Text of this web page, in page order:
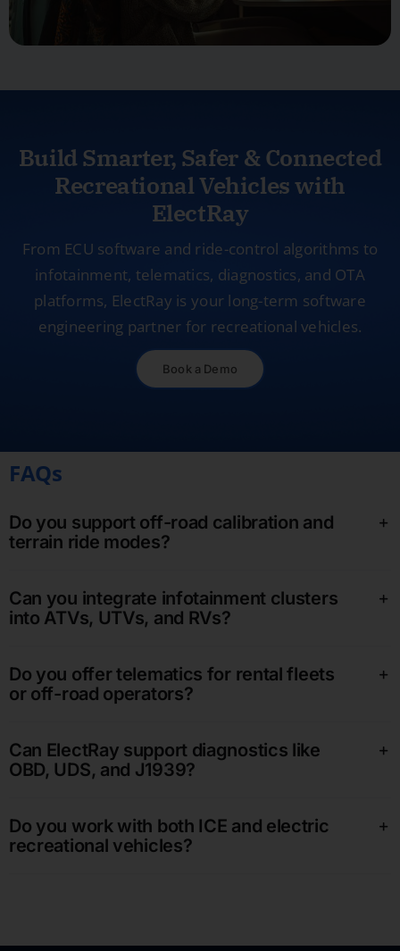
Build Smarter, Safer & Connected
Recreational Vehicles with
ElectRay
From ECU software and ride-control algorithms to
infotainment, telematics, diagnostics, and OTA
platforms, ElectRay is your long-term software
engineering partner for recreational vehicles.
Book a Demo
FAQs
Do you support off-road calibration and
terrain ride modes?
Can you integrate infotainment clusters
into ATVs, UTVs, and RVs?
Do you offer telematics for rental fleets
or off-road operators?
Can ElectRay support diagnostics like
OBD, UDS, and J1939?
Do you work with both ICE and electric
recreational vehicles?